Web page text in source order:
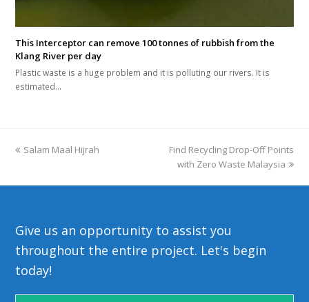
This Interceptor can remove 100 tonnes of rubbish from the
Klang River per day
Plastic waste is a huge problem and it is polluting our rivers. It is
estimated…
previous
Salam Maal Hijrah
next
post:
Find Recycling Drop-Off Points
with Zero Waste Malaysia
Give us an opportunity to assist you
throughout the entire project. Let's begin
today!